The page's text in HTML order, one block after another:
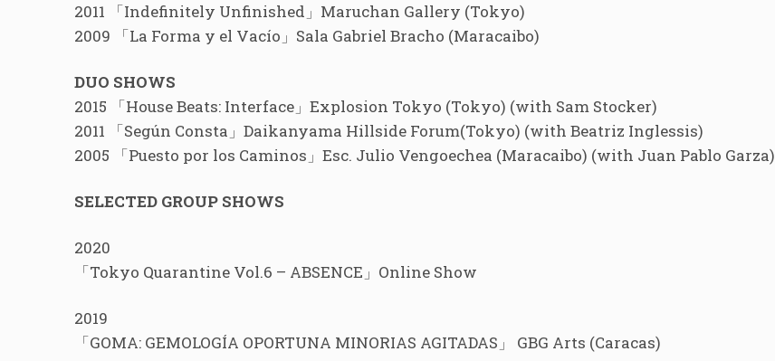
2011 「Indefinitely Unfinished」Maruchan Gallery (Tokyo)
2009 「La Forma y el Vacío」Sala Gabriel Bracho (Maracaibo)
DUO SHOWS
2015 「House Beats: Interface」Explosion Tokyo (Tokyo) (with Sam Stocker)
2011 「Según Consta」Daikanyama Hillside Forum(Tokyo) (with Beatriz Inglessis)
2005 「Puesto por los Caminos」Esc. Julio Vengoechea (Maracaibo) (with Juan Pablo Garza)
SELECTED GROUP SHOWS
2020
「Tokyo Quarantine Vol.6 – ABSENCE」Online Show
2019
「GOMA: GEMOLOGÍA OPORTUNA MINORIAS AGITADAS」 GBG Arts (Caracas)